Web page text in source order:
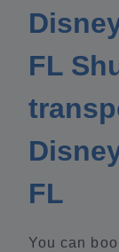
FL
FL
You can